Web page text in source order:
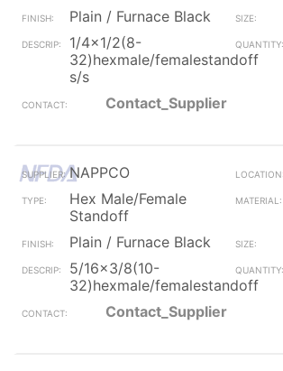
Plain / Furnace Black
1/4x1/2(8-
32)hexmale/femalestandoff
s/s
Contact_Supplier
NAPPCO
Hex Male/Female
Standoff
Plain / Furnace Black
5/16x3/8(10-
32)hexmale/femalestandoff
Contact_Supplier